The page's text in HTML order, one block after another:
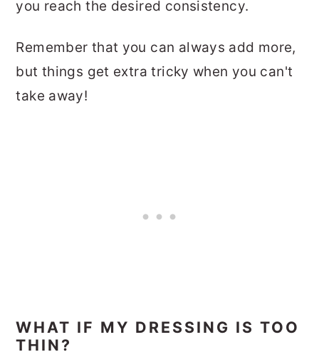
you reach the desired consistency.
Remember that you can always add more,
but things get extra tricky when you can't
take away!
WHAT IF MY DRESSING IS TOO
THIN?